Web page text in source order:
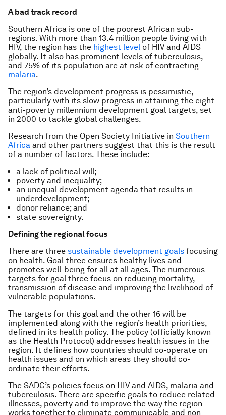
A bad track record
Southern Africa is one of the poorest African sub-
regions. With more than 13.4 million people living with
HIV, the region has the highest level of HIV and AIDS
globally. It also has prominent levels of tuberculosis,
and 75% of its population are at risk of contracting
malaria.
The region’s development progress is pessimistic,
particularly with its slow progress in attaining the eight
anti-poverty millennium development goal targets, set
in 2000 to tackle global challenges.
Research from the Open Society Initiative in Southern
Africa and other partners suggest that this is the result
of a number of factors. These include:
a lack of political will;
poverty and inequality;
an unequal development agenda that results in
underdevelopment;
donor reliance; and
state sovereignty.
Defining the regional focus
There are three sustainable development goals focusing
on health. Goal three ensures healthy lives and
promotes well-being for all at all ages. The numerous
targets for goal three focus on reducing mortality,
transmission of disease and improving the livelihood of
vulnerable populations.
The targets for this goal and the other 16 will be
implemented along with the region’s health priorities,
defined in its health policy. The policy (officially known
as the Health Protocol) addresses health issues in the
region. It defines how countries should co-operate on
health issues and on which areas they should co-
ordinate their efforts.
The SADC’s policies focus on HIV and AIDS, malaria and
tuberculosis. There are specific goals to reduce related
illnesses, poverty and to improve the way the region
works together to eliminate communicable and non-